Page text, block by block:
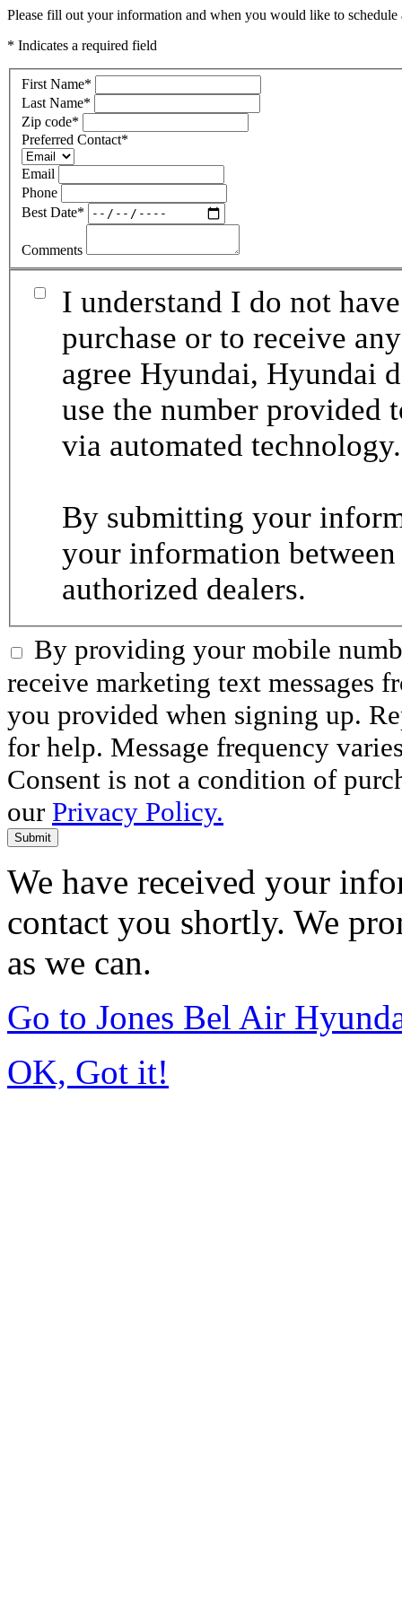
Please fill out your information and when you would like to
* Indicates a required field
First Name*
Last Name*
Zip code*
Preferred Contact*
Email
Phone
Best Date*
Comments
I understand I do not
purchase or to receive
agree Hyundai, Hyundai
use the number provided
via automated
By submitting your
your information
authorized dealers.
By providing your mobile
receive marketing text messages
you provided when signing up.
for help. Message frequency
Consent is not a condition of
our Privacy Policy.
Submit
We have received your
contact you shortly. We
as we can.
Go to Jones Bel Air
OK, Got it!